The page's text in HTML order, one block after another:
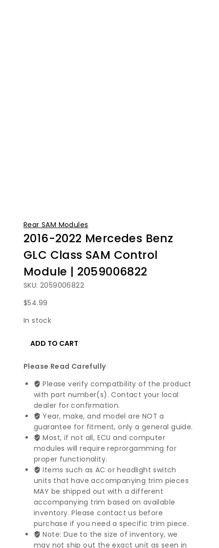
Rear SAM Modules
2016-2022 Mercedes Benz
GLC Class SAM Control
Module | 2059006822
SKU: 2059006822
$54.99
In stock
2022
Benz
GLC
Class
SAM
Control
Module
2059006822
quantity
ADD TO CART
Please Read Carefully
Please verify compatbility of the product
with part number(s). Contact your local
dealer for confirmation.
Year, make, and model are NOT a
guarantee for fitment, only a general guide.
Most, if not all, ECU and computer
modules will require reprorgamming for
proper functionality.
Items such as AC or headlight switch
units that have accompanying trim pieces
MAY be shipped out with a different
accompanying trim based on available
inventory. Please contact us before
purchase if you need a specific trim piece.
Note: Due to the size of inventory, we
may not ship out the exact unit as seen in